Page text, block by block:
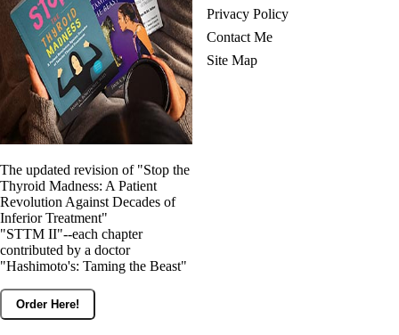
The updated revision of "Stop the
Thyroid Madness: A Patient
Revolution Against Decades of
Inferior Treatment"
"STTM II"--each chapter
contributed by a doctor
"Hashimoto's: Taming the Beast"
Order Here!
Privacy Policy
Contact Me
Site Map